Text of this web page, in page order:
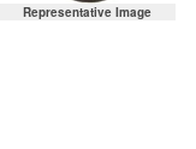
Representative Image